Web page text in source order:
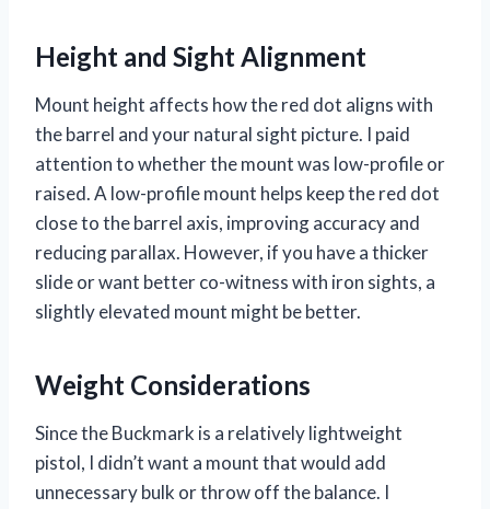
Height and Sight Alignment
Mount height affects how the red dot aligns with
the barrel and your natural sight picture. I paid
attention to whether the mount was low-profile or
raised. A low-profile mount helps keep the red dot
close to the barrel axis, improving accuracy and
reducing parallax. However, if you have a thicker
slide or want better co-witness with iron sights, a
slightly elevated mount might be better.
Weight Considerations
Since the Buckmark is a relatively lightweight
pistol, I didn’t want a mount that would add
unnecessary bulk or throw off the balance. I